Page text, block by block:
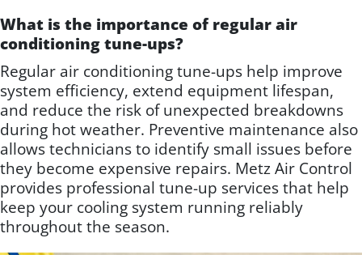
What is the importance of regular air
conditioning tune-ups?
Regular air conditioning tune-ups help improve
system efficiency, extend equipment lifespan,
and reduce the risk of unexpected breakdowns
during hot weather. Preventive maintenance also
allows technicians to identify small issues before
they become expensive repairs. Metz Air Control
provides professional tune-up services that help
keep your cooling system running reliably
throughout the season.